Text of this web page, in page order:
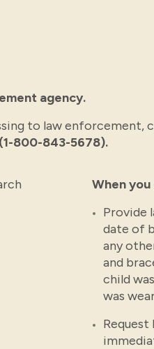
agency.
to law enforcement,
800-843-5678).
When
Provide
date of
any
and
child
was